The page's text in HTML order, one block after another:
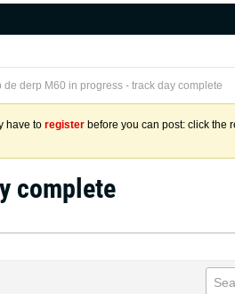
de derp M60 in progress - track day complete
have to register before you can post: click the
complete